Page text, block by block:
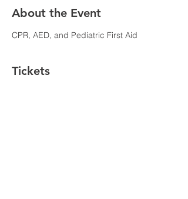
About the Event
CPR, AED, and Pediatric First Aid
Tickets